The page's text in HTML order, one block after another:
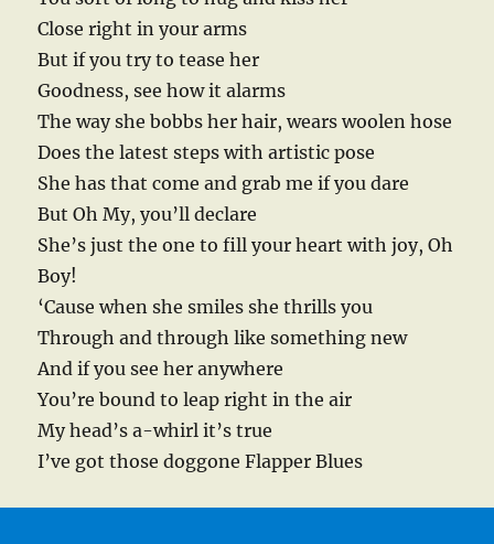
Close right in your arms
But if you try to tease her
Goodness, see how it alarms
The way she bobbs her hair, wears woolen hose
Does the latest steps with artistic pose
She has that come and grab me if you dare
But Oh My, you’ll declare
She’s just the one to fill your heart with joy, Oh
Boy!
‘Cause when she smiles she thrills you
Through and through like something new
And if you see her anywhere
You’re bound to leap right in the air
My head’s a-whirl it’s true
I’ve got those doggone Flapper Blues